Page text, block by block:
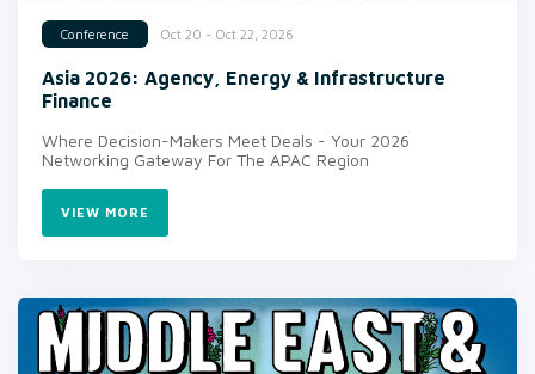
Conference Oct 20 - Oct 22, 2026
Asia 2026: Agency, Energy & Infrastructure
Finance
Where Decision-Makers Meet Deals - Your 2026
Networking Gateway For The APAC Region
VIEW MORE